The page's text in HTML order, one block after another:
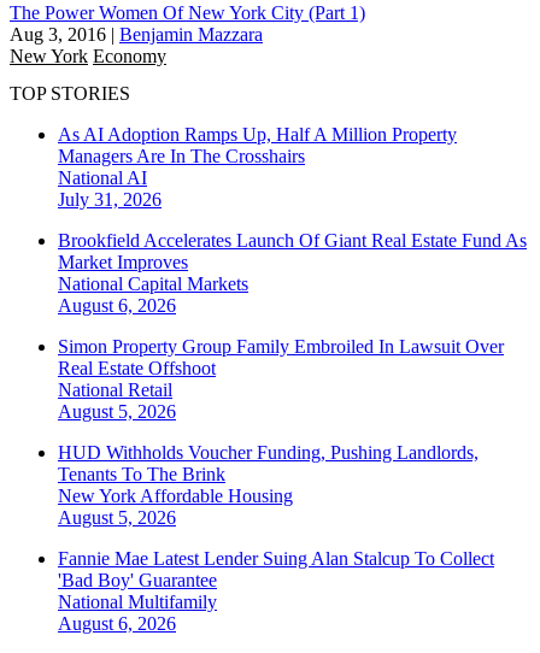
The Power Women Of New York City (Part 1)
Aug 3, 2016 | Benjamin Mazzara
New York Economy
TOP STORIES
As AI Adoption Ramps Up, Half A Million Property
Managers Are In The Crosshairs
National AI
July 31, 2026
Brookfield Accelerates Launch Of Giant Real Estate Fund As
Market Improves
National Capital Markets
August 6, 2026
Simon Property Group Family Embroiled In Lawsuit Over
Real Estate Offshoot
National Retail
August 5, 2026
HUD Withholds Voucher Funding, Pushing Landlords,
Tenants To The Brink
New York Affordable Housing
August 5, 2026
Fannie Mae Latest Lender Suing Alan Stalcup To Collect
'Bad Boy' Guarantee
National Multifamily
August 6, 2026